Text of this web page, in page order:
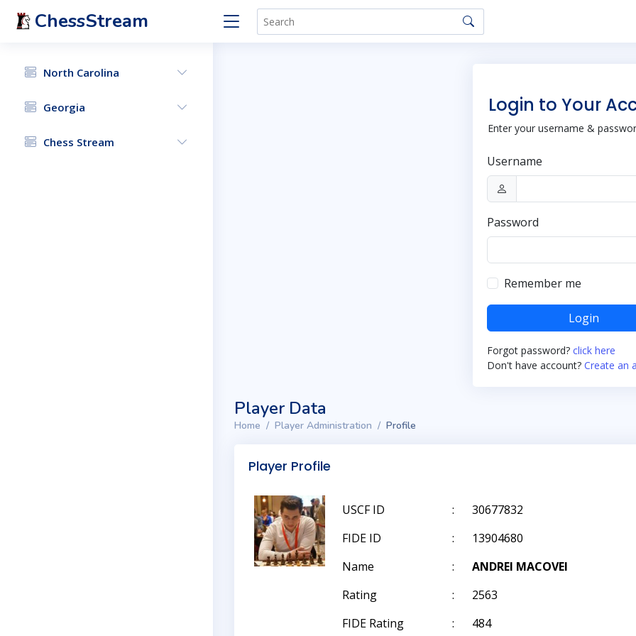
ChessStream
North Carolina
Georgia
Chess Stream
Login to Your
Enter your username &
Username
Password
Remember me
Login
Forgot password? click here
Don't have account? Create an
Player Data
Home Player Administration Profile
Player Profile
USCF ID :
30677832
FIDE ID
:
13904680
Name
:
ANDREI MACOVEI
Rating
:
2563
FIDE Rating
:
484